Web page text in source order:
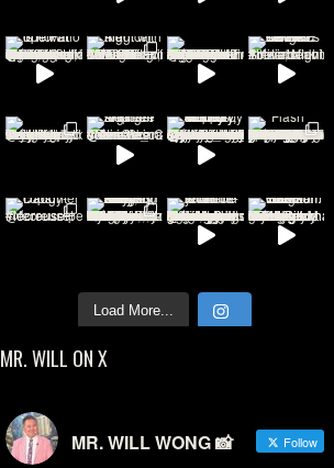
Load More...
MR. WILL ON X
MR. WILL WONG 📸 Follow